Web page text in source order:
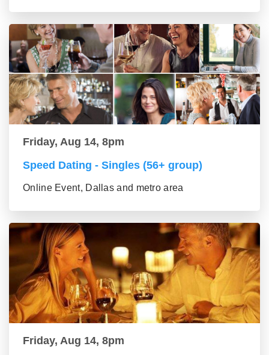
Friday, Aug 14, 8pm
Speed Dating - Singles (56+ group)
Online Event, Dallas and metro area
Friday, Aug 14, 8pm